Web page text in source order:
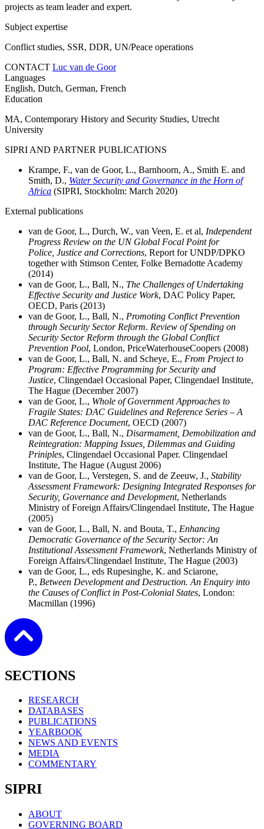
projects as team leader and expert.
Subject expertise
Conflict studies, SSR, DDR, UN/Peace operations
CONTACT Luc van de Goor
Languages
English, Dutch, German, French
Education
MA, Contemporary History and Security Studies, Utrecht
University
SIPRI AND PARTNER PUBLICATIONS
Krampe, F., van de Goor, L., Barnhoorn, A., Smith E. and
Smith, D., Water Security and Governance in the Horn of
Africa (SIPRI, Stockholm: March 2020)
External publications
van de Goor, L., Durch, W., van Veen, E. et al, Independent
Progress Review on the UN Global Focal Point for
Police, Justice and Corrections, Report for UNDP/DPKO
together with Stimson Center, Folke Bernadotte Academy
(2014)
van de Goor, L., Ball, N., The Challenges of Undertaking
Effective Security and Justice Work, DAC Policy Paper,
OECD, Paris (2013)
van de Goor, L., Ball, N., Promoting Conflict Prevention
through Security Sector Reform. Review of Spending on
Security Sector Reform through the Global Conflict
Prevention Pool, London, PriceWaterhouseCoopers (2008)
van de Goor, L., Ball, N. and Scheye, E., From Project to
Program: Effective Programming for Security and
Justice, Clingendael Occasional Paper, Clingendael Institute,
The Hague (December 2007)
van de Goor, L., Whole of Government Approaches to
Fragile States: DAC Guidelines and Reference Series – A
DAC Reference Document, OECD (2007)
van de Goor, L., Ball, N., Disarmament, Demobilization and
Reintegration: Mapping Issues, Dilemmas and Guiding
Priniples, Clingendael Occasional Paper. Clingendael
Institute, The Hague (August 2006)
van de Goor, L., Verstegen, S. and de Zeeuw, J., Stability
Assessment Framework: Designing Integrated Responses for
Security, Governance and Development, Netherlands
Ministry of Foreign Affairs/Clingendael Institute, The Hague
(2005)
van de Goor, L., Ball, N. and Bouta, T., Enhancing
Democratic Governance of the Security Sector: An
Institutional Assessment Framework, Netherlands Ministry of
Foreign Affairs/Clingendael Institute, The Hague (2003)
van de Goor, L., eds Rupesinghe, K. and Sciarone,
P., Between Development and Destruction. An Enquiry into
the Causes of Conflict in Post-Colonial States, London:
Macmillan (1996)
SECTIONS
RESEARCH
DATABASES
PUBLICATIONS
YEARBOOK
NEWS AND EVENTS
MEDIA
COMMENTARY
SIPRI
ABOUT
GOVERNING BOARD